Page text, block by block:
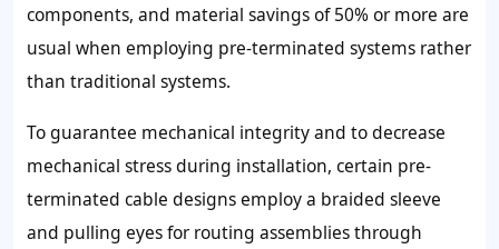
components, and material savings of50%or more are
usual when employing pre-terminated systems rather
than traditional systems.
To guarantee mechanical integrity and to decrease
mechanical stress during installation, certain pre-
terminated cable designs employ a braided sleeve
and pulling eyes for routing assemblies through